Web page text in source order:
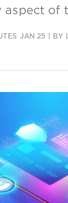
aspect of
JAN 25 | BY